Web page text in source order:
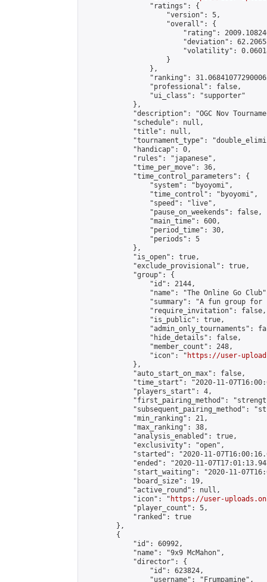
                "ratings": {
                    "version": 5,
                    "overall": {
"rating":
"deviation":
"volatility":
                    }
                },
"ranking":
                "professional": false,
                "ui_class": "supporter"
            },
"description": "OGC Nov
            "schedule": null,
            "title": null,
"tournament_type":
            "handicap": 0,
            "rules": "japanese",
            "time_per_move": 36,
            "time_control_parameters": {
                "system": "byoyomi",
                "time_control": "byoyomi",
                "speed": "live",
                "pause_on_weekends": false,
                "main_time": 600,
                "period_time": 30,
                "periods": 5
            },
            "is_open": true,
            "exclude_provisional": true,
            "group": {
                "id": 2144,
"name": "The Online Go
"summary": "A fun group
                "require_invitation": false,
                "is_public": true,
"admin_only_tournaments":
                "hide_details": false,
                "member_count": 248,
                "icon": "
https://user-
            },
            "auto_start_on_max": false,
"time_start": "2020-11-
            "players_start": 4,
"first_pairing_method":
"subsequent_pairing_method":
            "min_ranking": 21,
            "max_ranking": 38,
            "analysis_enabled": true,
            "exclusivity": "open",
"started": "2020-11-
"ended": "2020-11-
"start_waiting": "2020-11-
            "board_size": 19,
            "active_round": null,
            "icon": "
https://user-
            "player_count": 5,
            "ranked": true
        },
        {
            "id": 60992,
            "name": "9x9 McMahon",
            "director": {
                "id": 623824,
                "username": "Frumpamine",